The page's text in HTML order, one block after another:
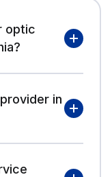
optic
in